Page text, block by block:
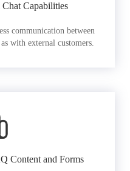
Capabilities
communication between
with external customers.
Content and Forms